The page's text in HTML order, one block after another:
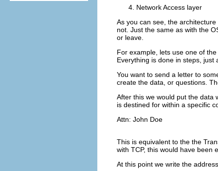
Network Access layer
As you can see, the
not. Just the same as with the
or leave.
For example, lets use one of
Everything is done in steps, just
You want to send a letter to
create the data, or questions.
After this we would put the data
is destined for within a specific
Attn: John Doe
This is equivalent to the the
with TCP, this would have been
At this point we write the